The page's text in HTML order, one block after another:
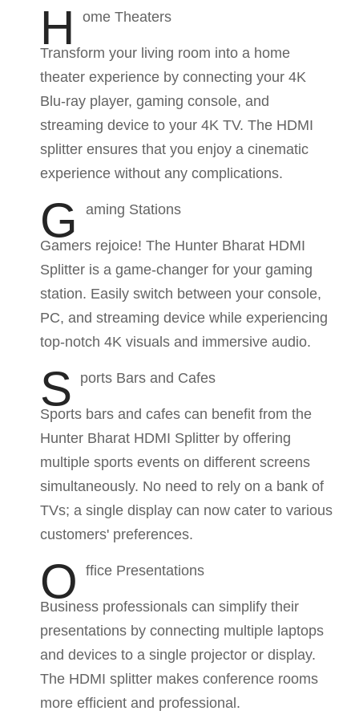
H ome Theaters
Transform your living room into a home
theater experience by connecting your 4K
Blu-ray player, gaming console, and
streaming device to your 4K TV. The HDMI
splitter ensures that you enjoy a cinematic
experience without any complications.
G aming Stations
Gamers rejoice! The Hunter Bharat HDMI
Splitter is a game-changer for your gaming
station. Easily switch between your console,
PC, and streaming device while experiencing
top-notch 4K visuals and immersive audio.
S ports Bars and Cafes
Sports bars and cafes can benefit from the
Hunter Bharat HDMI Splitter by offering
multiple sports events on different screens
simultaneously. No need to rely on a bank of
TVs; a single display can now cater to various
customers' preferences.
O ffice Presentations
Business professionals can simplify their
presentations by connecting multiple laptops
and devices to a single projector or display.
The HDMI splitter makes conference rooms
more efficient and professional.